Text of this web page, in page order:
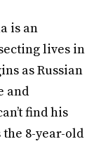
is an
lives in
as Russian
and
find his
8-year-old